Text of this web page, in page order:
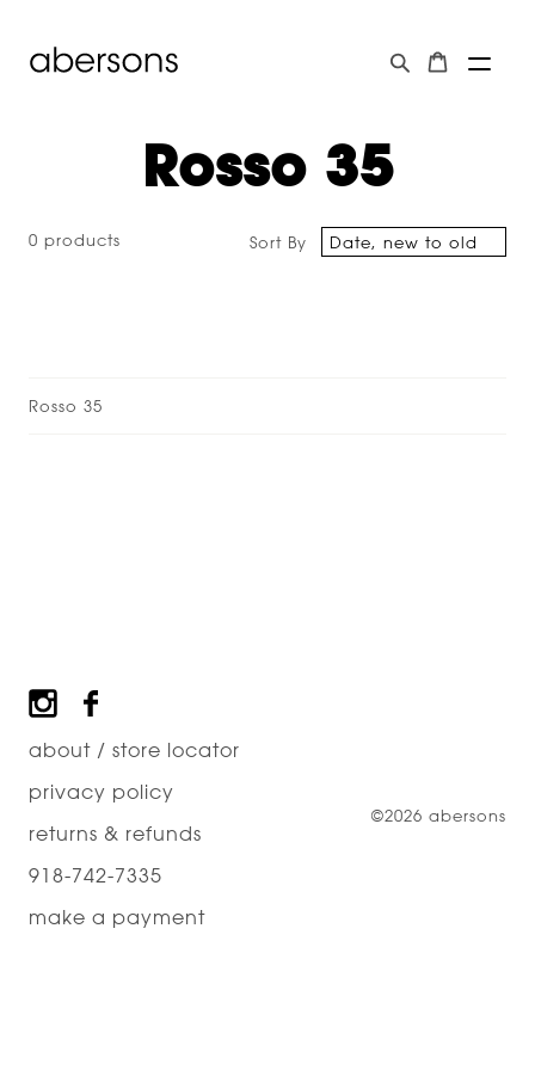
Rosso 35
0 products Sort By
Rosso 35
Footer
about / store locator
privacy policy
returns & refunds
918-742-7335
make a payment
©2026 abersons